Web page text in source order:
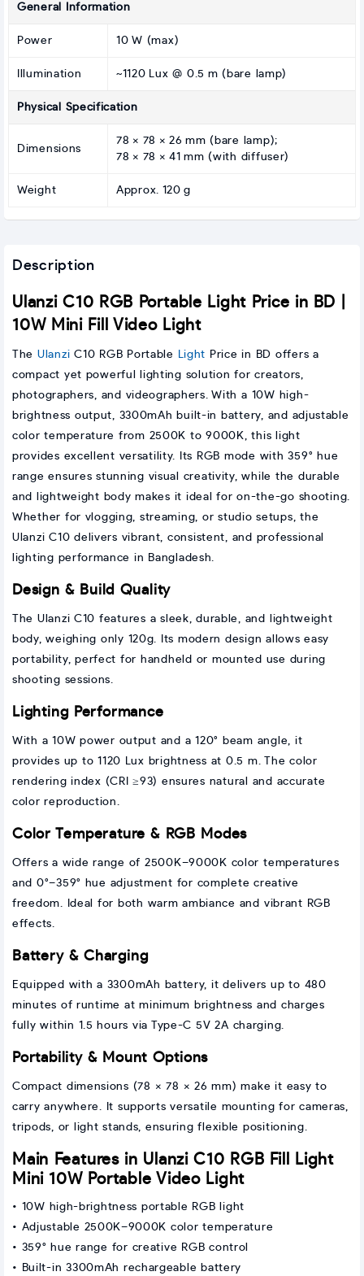
General Information
Power 10 W (max)
Illumination ~1120 Lux @ 0.5 m (bare lamp)
Physical Specification
Dimensions
78 × 78 × 26 mm (bare lamp);
78 × 78 × 41 mm (with diffuser)
Weight Approx. 120 g
Description
Ulanzi C10 RGB Portable Light Price in BD |
10W Mini Fill Video Light
The Ulanzi C10 RGB Portable Light Price in BD offers a
compact yet powerful lighting solution for creators,
photographers, and videographers. With a 10W high-
brightness output, 3300mAh built-in battery, and adjustable
color temperature from 2500K to 9000K, this light
provides excellent versatility. Its RGB mode with 359° hue
range ensures stunning visual creativity, while the durable
and lightweight body makes it ideal for on-the-go shooting.
Whether for vlogging, streaming, or studio setups, the
Ulanzi C10 delivers vibrant, consistent, and professional
lighting performance in Bangladesh.
Design & Build Quality
The Ulanzi C10 features a sleek, durable, and lightweight
body, weighing only 120g. Its modern design allows easy
portability, perfect for handheld or mounted use during
shooting sessions.
Lighting Performance
With a 10W power output and a 120° beam angle, it
provides up to 1120 Lux brightness at 0.5 m. The color
rendering index (CRI ≥93) ensures natural and accurate
color reproduction.
Color Temperature & RGB Modes
Offers a wide range of 2500K–9000K color temperatures
and 0°–359° hue adjustment for complete creative
freedom. Ideal for both warm ambiance and vibrant RGB
effects.
Battery & Charging
Equipped with a 3300mAh battery, it delivers up to 480
minutes of runtime at minimum brightness and charges
fully within 1.5 hours via Type-C 5V 2A charging.
Portability & Mount Options
Compact dimensions (78 × 78 × 26 mm) make it easy to
carry anywhere. It supports versatile mounting for cameras,
tripods, or light stands, ensuring flexible positioning.
Main Features in Ulanzi C10 RGB Fill Light
Mini 10W Portable Video Light
• 10W high-brightness portable RGB light
• Adjustable 2500K–9000K color temperature
• 359° hue range for creative RGB control
• Built-in 3300mAh rechargeable battery